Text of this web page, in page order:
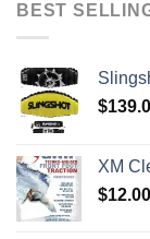
BEST
$
XM
$12.00